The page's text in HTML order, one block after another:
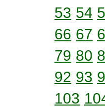
53 54
66 67
79 80
92 93
103